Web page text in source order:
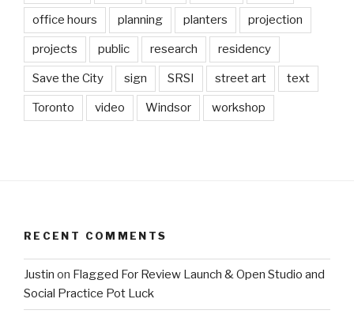
office hours planning planters projection
projects public research residency
Save the City sign SRSI street art text
Toronto video Windsor workshop
RECENT COMMENTS
Justin on Flagged For Review Launch & Open Studio and
Social Practice Pot Luck